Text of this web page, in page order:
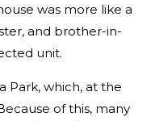
was more like a
and brother-in-
unit.
Park, which, at the
of this, many